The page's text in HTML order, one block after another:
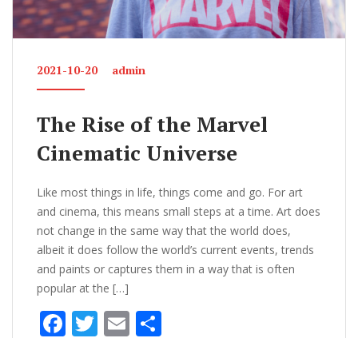
2021-10-20 admin
The Rise of the Marvel
Cinematic Universe
Like most things in life, things come and go. For art
and cinema, this means small steps at a time. Art does
not change in the same way that the world does,
albeit it does follow the world’s current events, trends
and paints or captures them in a way that is often
popular at the […]
F T E